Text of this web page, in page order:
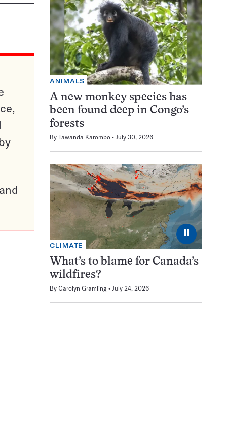
ANIMALS
A new monkey species has
been found deep in Congo’s
forests
By Tawanda Karombo July 30, 2026
⏸
CLIMATE
What’s to blame for Canada’s
wildfires?
By Carolyn Gramling July 24, 2026